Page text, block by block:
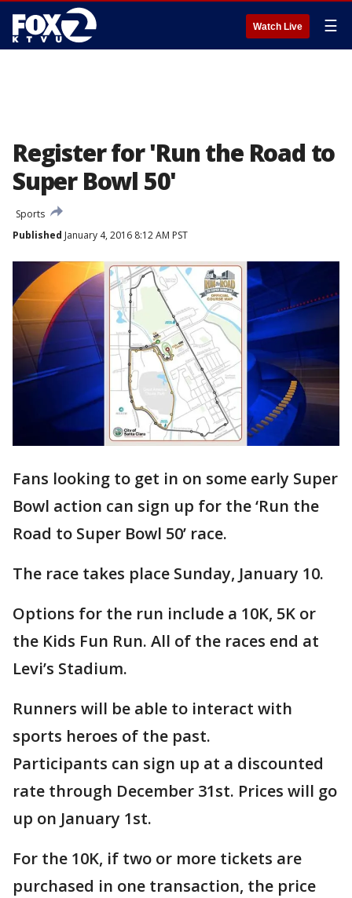
Watch Live ☰
Register for 'Run the Road to
Super Bowl 50'
Sports
Published January 4, 2016 8:12 AM PST
Fans looking to get in on some early Super
Bowl action can sign up for the ‘Run the
Road to Super Bowl 50’ race.
The race takes place Sunday, January 10.
Options for the run include a 10K, 5K or
the Kids Fun Run. All of the races end at
Levi’s Stadium.
Runners will be able to interact with
sports heroes of the past.
Participants can sign up at a discounted
rate through December 31st. Prices will go
up on January 1st.
For the 10K, if two or more tickets are
purchased in one transaction, the price